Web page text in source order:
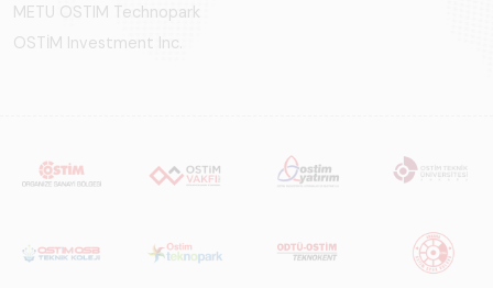
METU OSTIM Technopark
OSTİM Investment Inc.